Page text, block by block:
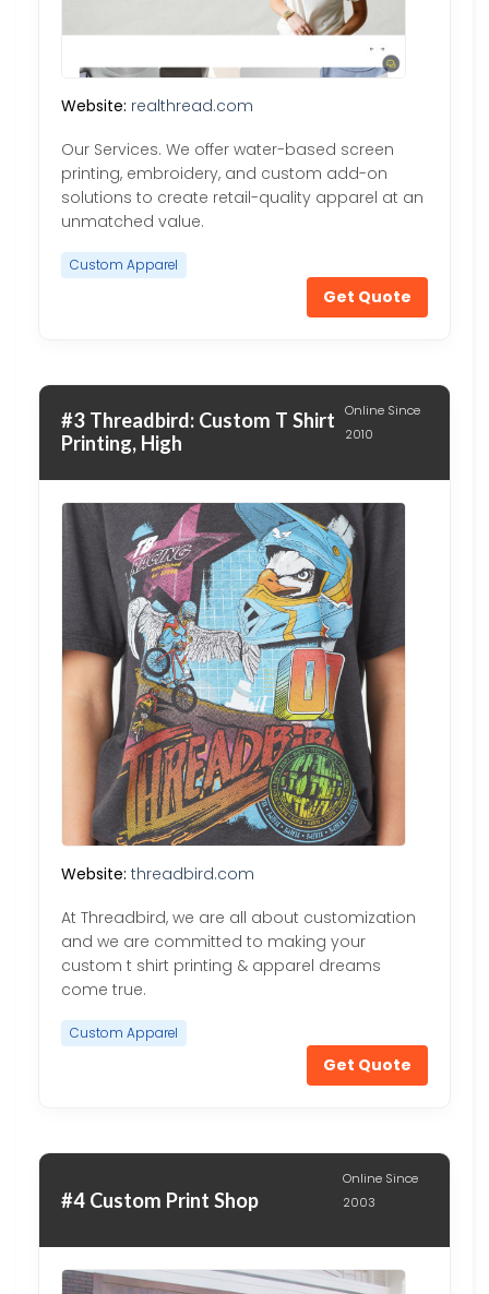
Website: realthread.com
Our Services. We offer water-based screen
printing, embroidery, and custom add-on
solutions to create retail-quality apparel at an
unmatched value.
Custom Apparel
Get Quote
#3 Threadbird: Custom T Shirt
Printing, High
Online Since
2010
Website: threadbird.com
At Threadbird, we are all about customization
and we are committed to making your
custom t shirt printing & apparel dreams
come true.
Custom Apparel
Get Quote
#4 Custom Print Shop
Online Since
2003